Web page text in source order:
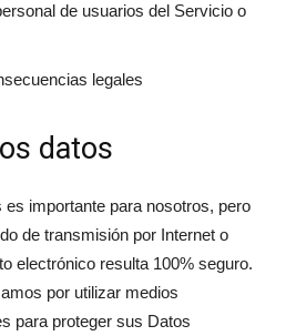
de usuarios del Servicio o
legales
datos
importante para nosotros, pero
de transmisión por Internet o
electrónico resulta 100% seguro.
por utilizar medios
para proteger sus Datos